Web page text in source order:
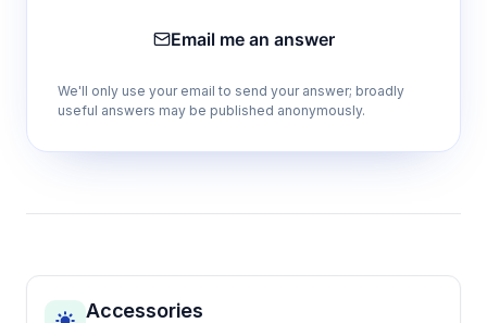
Email me an answer
We'll only use your email to send your answer; broadly
useful answers may be published anonymously.
Accessories